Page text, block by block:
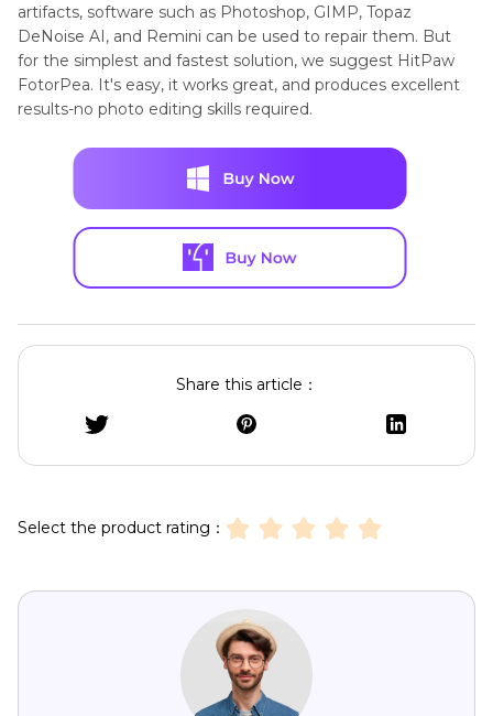
artifacts, software such as Photoshop, GIMP, Topaz
DeNoise AI, and Remini can be used to repair them. But
for the simplest and fastest solution, we suggest HitPaw
FotorPea. It's easy, it works great, and produces excellent
results-no photo editing skills required.
Share this article：
Select the product rating：